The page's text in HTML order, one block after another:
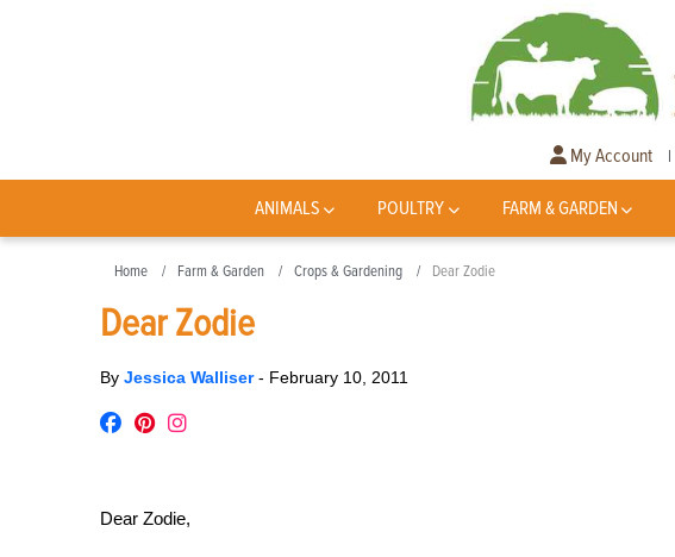
My Account |
ANIMALS POULTRY FARM & GARDEN
Home Farm & Garden Crops & Gardening Dear Zodie
Dear Zodie
By Jessica Walliser- February 10, 2011
Dear Zodie,